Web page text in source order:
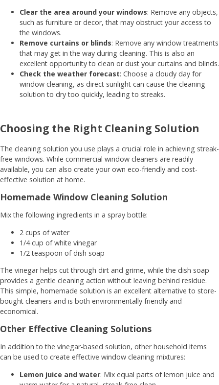
Clear the area around your windows: Remove any objects,
such as furniture or decor, that may obstruct your access to
the windows.
Remove curtains or blinds: Remove any window treatments
that may get in the way during cleaning. This is also an
excellent opportunity to clean or dust your curtains and blinds.
Check the weather forecast: Choose a cloudy day for
window cleaning, as direct sunlight can cause the cleaning
solution to dry too quickly, leading to streaks.
Choosing the Right Cleaning Solution
The cleaning solution you use plays a crucial role in achieving streak-
free windows. While commercial window cleaners are readily
available, you can also create your own eco-friendly and cost-
effective solution at home.
Homemade Window Cleaning Solution
Mix the following ingredients in a spray bottle:
2 cups of water
1/4 cup of white vinegar
1/2 teaspoon of dish soap
The vinegar helps cut through dirt and grime, while the dish soap
provides a gentle cleaning action without leaving behind residue.
This simple, homemade solution is an excellent alternative to store-
bought cleaners and is both environmentally friendly and
economical.
Other Effective Cleaning Solutions
In addition to the vinegar-based solution, other household items
can be used to create effective window cleaning mixtures:
Lemon juice and water: Mix equal parts of lemon juice and